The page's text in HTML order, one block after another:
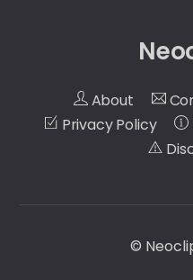
About
Privacy Policy
©